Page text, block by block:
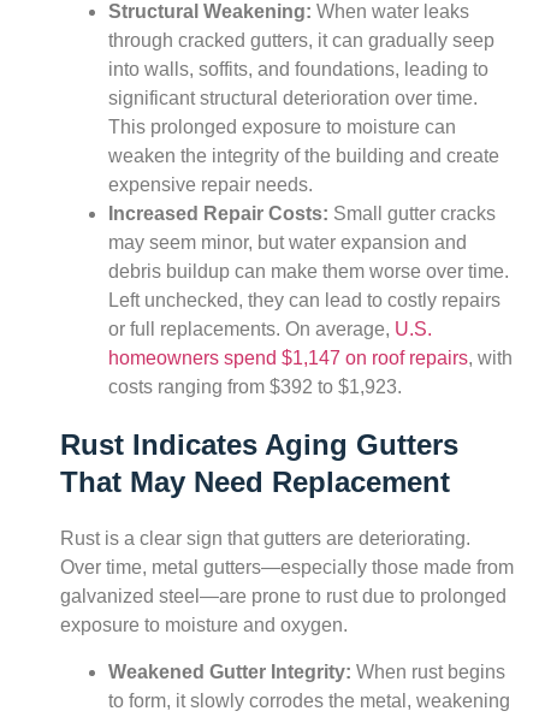
Structural Weakening: When water leaks
through cracked gutters, it can gradually seep
into walls, soffits, and foundations, leading to
significant structural deterioration over time.
This prolonged exposure to moisture can
weaken the integrity of the building and create
expensive repair needs.
Increased Repair Costs: Small gutter cracks
may seem minor, but water expansion and
debris buildup can make them worse over time.
Left unchecked, they can lead to costly repairs
or full replacements. On average, U.S.
homeowners spend $1,147 on roof repairs, with
costs ranging from $392 to $1,923.
Rust Indicates Aging Gutters
That May Need Replacement
Rust is a clear sign that gutters are deteriorating.
Over time, metal gutters—especially those made from
galvanized steel—are prone to rust due to prolonged
exposure to moisture and oxygen.
Weakened Gutter Integrity: When rust begins
to form, it slowly corrodes the metal, weakening